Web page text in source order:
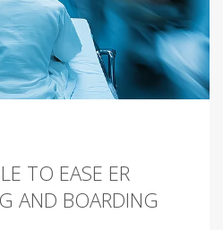
TO EASE ER
AND BOARDING